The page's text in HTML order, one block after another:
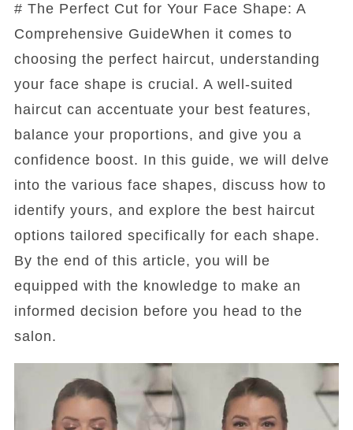
# The Perfect Cut for Your Face Shape: A
Comprehensive GuideWhen it comes to
choosing the perfect haircut, understanding
your face shape is crucial. A well-suited
haircut can accentuate your best features,
balance your proportions, and give you a
confidence boost. In this guide, we will delve
into the various face shapes, discuss how to
identify yours, and explore the best haircut
options tailored specifically for each shape.
By the end of this article, you will be
equipped with the knowledge to make an
informed decision before you head to the
salon.